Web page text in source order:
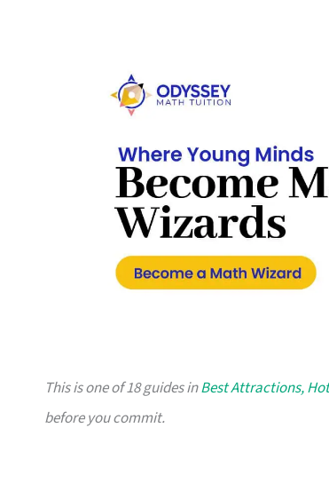
This is one of 18 guides inBest Attractions,
before you commit.